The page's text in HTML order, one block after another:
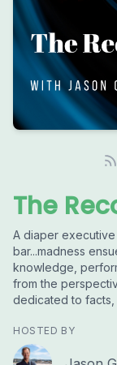
The
A diaper
bar...madness
knowledge,
from the
dedicated to facts,
HOSTED BY